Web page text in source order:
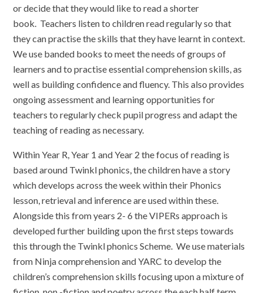
or decide that they would like to read a shorter
book. Teachers listen to children read regularly so that
they can practise the skills that they have learnt in context.
We use banded books to meet the needs of groups of
learners and to practise essential comprehension skills, as
well as building confidence and fluency. This also provides
ongoing assessment and learning opportunities for
teachers to regularly check pupil progress and adapt the
teaching of reading as necessary.
Within Year R, Year 1 and Year 2 the focus of reading is
based around Twinkl phonics, the children have a story
which develops across the week within their Phonics
lesson, retrieval and inference are used within these.
Alongside this from years 2- 6 the VIPERs approach is
developed further building upon the first steps towards
this through the Twinkl phonics Scheme. We use materials
from Ninja comprehension and YARC to develop the
children’s comprehension skills focusing upon a mixture of